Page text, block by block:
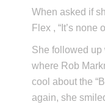
When asked if
Flex , “It’s none
She followed
where Rob
cool about the
again, she